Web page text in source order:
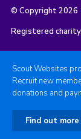
© Copyright 2026
Registered
Scout Websites
Recruit new
donations and
Find out more